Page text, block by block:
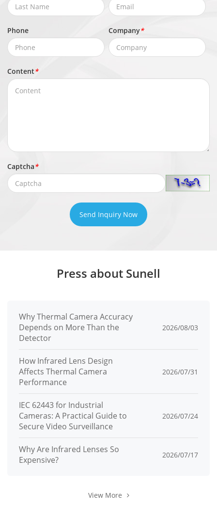
Phone Company*
Content*
Captcha*
Send Inquiry Now
Press about Sunell
Why Thermal Camera Accuracy
Depends on More Than the
Detector
2026/08/03
How Infrared Lens Design
Affects Thermal Camera
Performance
2026/07/31
IEC 62443 for Industrial
Cameras: A Practical Guide to
Secure Video Surveillance
2026/07/24
Why Are Infrared Lenses So
Expensive?
2026/07/17
View More